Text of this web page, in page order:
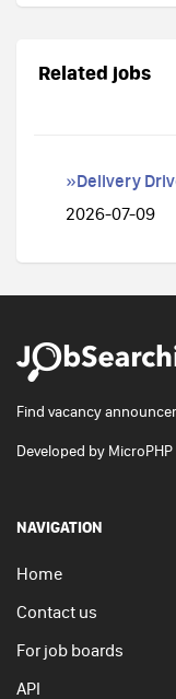
Related jobs
»Delivery
2026-07-09
Find vacancy
Developed by MicroPHP
NAVIGATION
Home
Contact us
For job boards
API